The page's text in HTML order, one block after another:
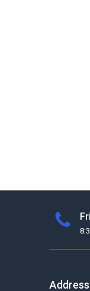
Address